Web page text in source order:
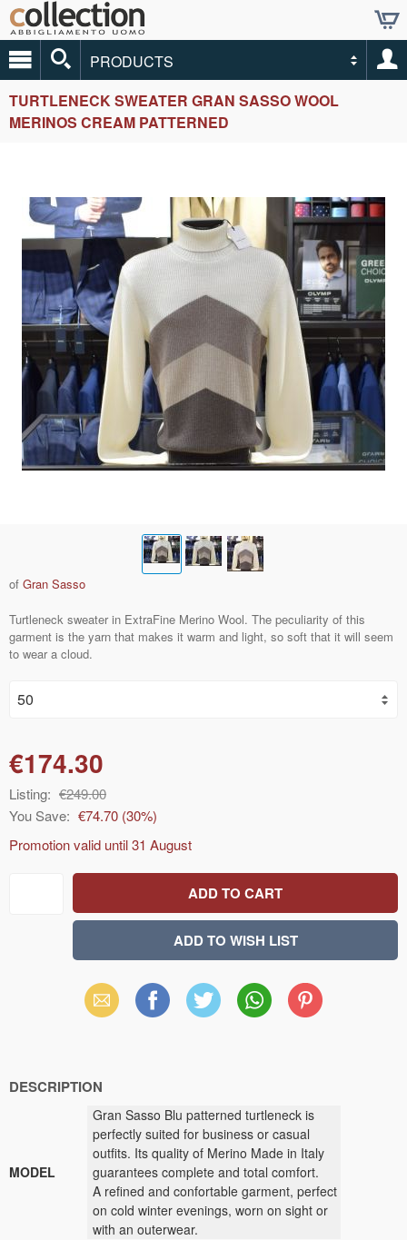
PRODUCTS
TURTLENECK SWEATER GRAN SASSO WOOL
MERINOS CREAM PATTERNED
of Gran Sasso
Turtleneck sweater in ExtraFine Merino Wool. The peculiarity of this
garment is the yarn that makes it warm and light, so soft that it will seem
to wear a cloud.
€174.30
Listing: €249.00
You Save: €74.70 (30%)
Promotion valid until31 August
Email Facebook X WhatsAppPinterest
DESCRIPTION
MODEL
Gran Sasso Blu patterned turtleneck is
perfectly suited for business or casual
outfits. Its quality of Merino Made in Italy
guarantees complete and total comfort.
A refined and confortable garment, perfect
on cold winter evenings, worn on sight or
with an outerwear.